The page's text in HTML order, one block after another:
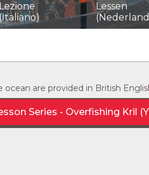
Lessen
are provided in British
Series - Overfishing Kril